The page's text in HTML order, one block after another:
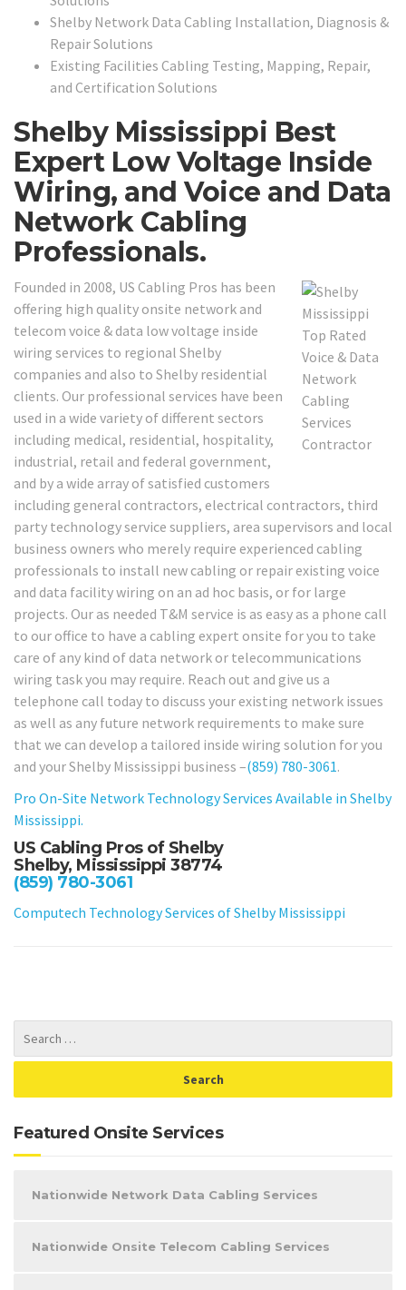
Shelby Network Data Cabling Installation, Diagnosis &
Repair Solutions
Existing Facilities Cabling Testing, Mapping, Repair,
and Certification Solutions
Shelby Mississippi Best
Expert Low Voltage Inside
Wiring, and Voice and Data
Network Cabling
Professionals.
Founded in 2008, US Cabling Pros has been
offering high quality onsite network and
telecom voice & data low voltage inside
wiring services to regional Shelby
companies and also to Shelby residential
clients. Our professional services have been
used in a wide variety of different sectors
including medical, residential, hospitality,
industrial, retail and federal government,
and by a wide array of satisfied customers
including general contractors, electrical contractors, third
party technology service suppliers, area supervisors and local
business owners who merely require experienced cabling
professionals to install new cabling or repair existing voice
and data facility wiring on an ad hoc basis, or for large
projects. Our as needed T&M service is as easy as a phone call
to our office to have a cabling expert onsite for you to take
care of any kind of data network or telecommunications
wiring task you may require. Reach out and give us a
telephone call today to discuss your existing network issues
as well as any future network requirements to make sure
that we can develop a tailored inside wiring solution for you
and your Shelby Mississippi business –(859) 780-3061.
Pro On-Site Network Technology Services Available in Shelby
Mississippi.
US Cabling Pros of Shelby
Shelby, Mississippi 38774
(859) 780-3061
Computech Technology Services of Shelby Mississippi
Featured Onsite Services
Nationwide Network Data Cabling Services
Nationwide Onsite Telecom Cabling Services